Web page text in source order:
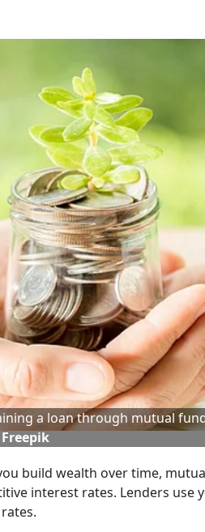
a loan through mutual
build wealth over time,
interest rates. Lenders